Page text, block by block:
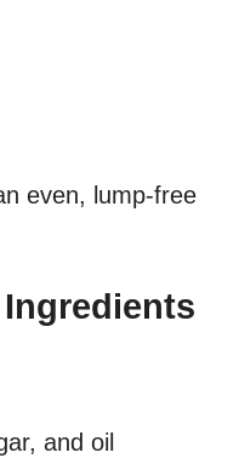
even, lump-free
and oil